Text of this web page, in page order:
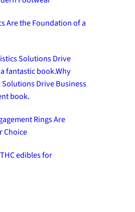
Are the Foundation of a
Solutions Drive
fantastic book.Why
Drive Business
book.
Rings Are
Choice
edibles for